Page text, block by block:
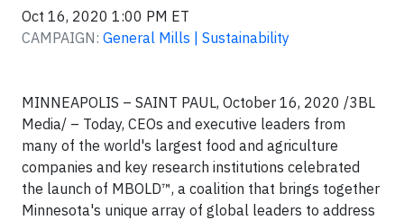
Oct 16, 2020 1:00 PM ET
CAMPAIGN: General Mills | Sustainability
MINNEAPOLIS – SAINT PAUL, October 16, 2020 /3BL
Media/ – Today, CEOs and executive leaders from
many of the world's largest food and agriculture
companies and key research institutions celebrated
the launch of MBOLD™, a coalition that brings together
Minnesota's unique array of global leaders to address